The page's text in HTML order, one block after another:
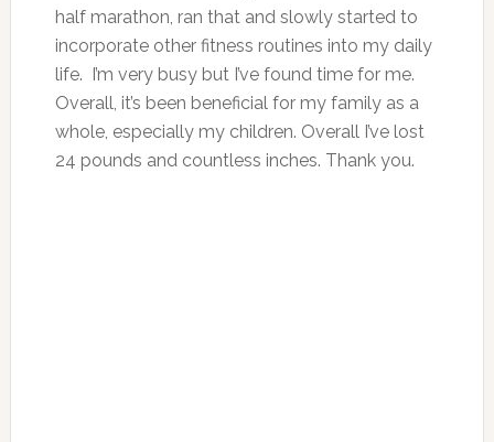
half marathon, ran that and slowly started to
incorporate other fitness routines into my daily
life. I’m very busy but I’ve found time for me.
Overall, it’s been beneficial for my family as a
whole, especially my children. Overall I’ve lost
24 pounds and countless inches. Thank you.